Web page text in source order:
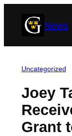
News
Uncategorized
Joey
Grant